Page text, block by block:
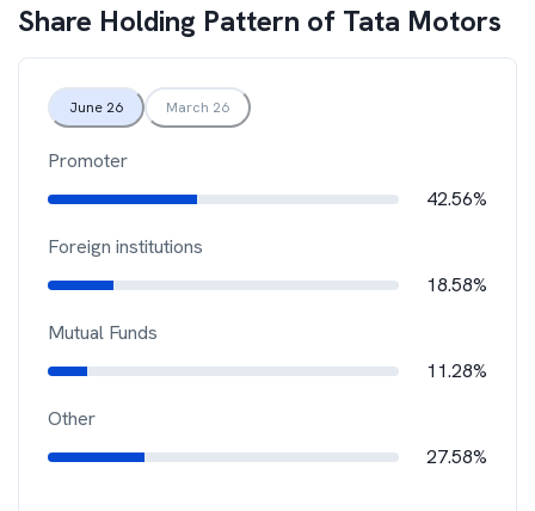
Share Holding Pattern of Tata Motors
June 26 March 26
Promoter
42.56%
Foreign institutions
18.58%
Mutual Funds
11.28%
Other
27.58%